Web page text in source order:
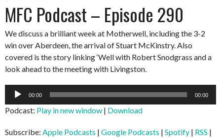
MFC Podcast – Episode 290
We discuss a brilliant week at Motherwell, including the 3-2
win over Aberdeen, the arrival of Stuart McKinstry. Also
covered is the story linking ‘Well with Robert Snodgrass and a
look ahead to the meeting with Livingston.
Audio
00:00 00:00
Podcast: Play in new window | Download
Subscribe: Apple Podcasts | Google Podcasts | Spotify | RSS |